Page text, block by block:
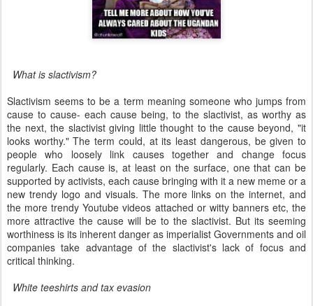
What is slactivism?
Slactivism seems to be a term meaning someone who jumps from
cause to cause- each cause being, to the slactivist, as worthy as
the next, the slactivist giving little thought to the cause beyond, "it
looks worthy." The term could, at its least dangerous, be given to
people who loosely link causes together and change focus
regularly. Each cause is, at least on the surface, one that can be
supported by activists, each cause bringing with it a new meme or a
new trendy logo and visuals. The more links on the internet, and
the more trendy Youtube videos attached or witty banners etc, the
more attractive the cause will be to the slactivist. But its seeming
worthiness is its inherent danger as imperialist Governments and oil
companies take advantage of the slactivist's lack of focus and
critical thinking.
White teeshirts and tax evasion